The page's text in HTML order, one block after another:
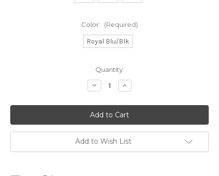
Color: (Required)
Royal Blu/Blk
Quantity:
Decrease
Quantity
BLUE
ABYSS
BRALETTE
Rayon
Spandex
Tie
Dye
Crosette
Increase
Quantity
BLUE
ABYSS
BRALETTE
Rayon
Spandex
Tie
Dye
Crosette
Add to Wish List